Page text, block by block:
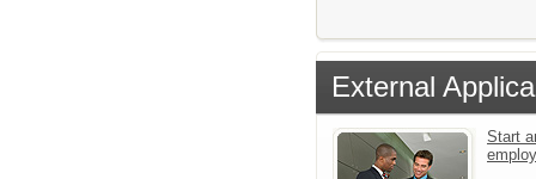
External
Start